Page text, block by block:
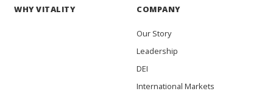
WHY VITALITY COMPANY
Our Story
Leadership
DEI
International Markets